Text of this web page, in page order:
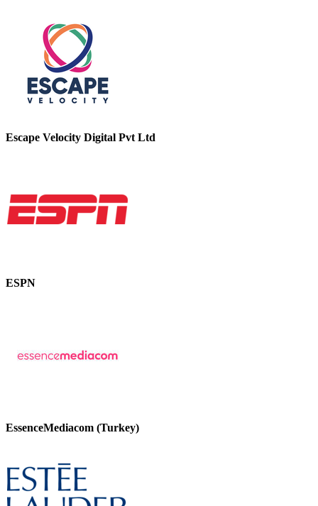
Escape Velocity Digital Pvt Ltd
ESPN
EssenceMediacom (Turkey)